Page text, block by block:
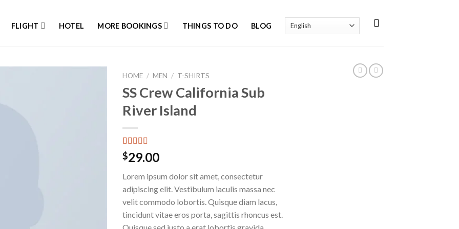
FLIGHT HOTEL MORE BOOKINGS THINGS TO DO BLOG
HOME / MEN / T-SHIRTS
SS Crew California Sub
River Island
Rated
3.67 out
based on
3
customer
ratings
$29.00
Lorem ipsum dolor sit amet, consectetur
adipiscing elit. Vestibulum iaculis massa nec
velit commodo lobortis. Quisque diam lacus,
tincidunt vitae eros porta, sagittis rhoncus est.